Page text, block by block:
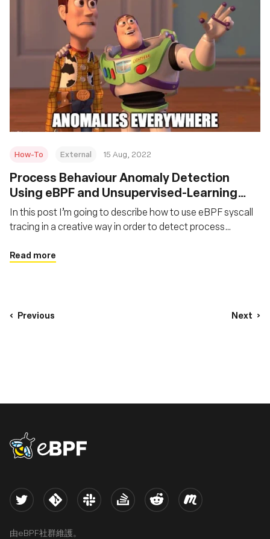
How-To External 15 Aug, 2022
Process Behaviour Anomaly Detection
Using eBPF and Unsupervised-Learning
Autoencoders
In this post I’m going to describe how to use eBPF syscall
tracing in a creative way in order to detect process
learning model called autoencoder.
Read more
Previous Next
eBPF logo
Twitter Kernel Slack Stack Overflow
Reddit Meetup
由eBPF社群維護。